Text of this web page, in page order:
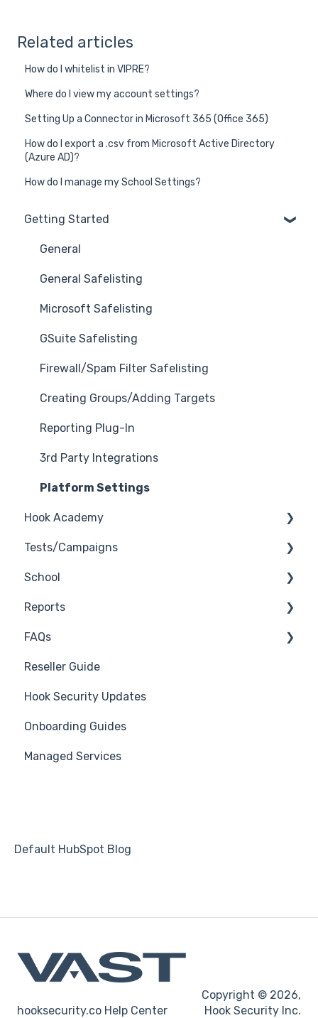
Related articles
How do I whitelist in VIPRE?
Where do I view my account settings?
Setting Up a Connector in Microsoft 365 (Office 365)
How do I export a .csv from Microsoft Active Directory
(Azure AD)?
How do I manage my School Settings?
Getting Started
General
General Safelisting
Microsoft Safelisting
GSuite Safelisting
Firewall/Spam Filter Safelisting
Creating Groups/Adding Targets
Reporting Plug-In
3rd Party Integrations
Platform Settings
Hook Academy
Campaign Ideas
Industry Specific Campaigns
Course Reviews
Mastering Reporting
Becoming Compliant
Suggest a Hook Academy Topic
Tests/Campaigns
Reseller Only
School
3rd Party Integrations
Troubleshooting
Branding
Course
Students
Automations
Reports
Generate Reports
FAQs
Troubleshooting
Campaign of the Month
Reseller Guide
Hook Security Updates
Onboarding Guides
Managed Services
Default HubSpot Blog
hooksecurity.co Help Center
Copyright © 2026,
Hook Security Inc.